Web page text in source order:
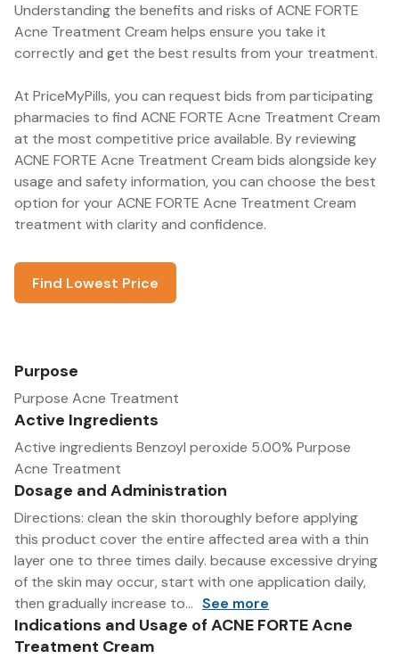
Understanding the benefits and risks of ACNE FORTE
Acne Treatment Cream helps ensure you take it
correctly and get the best results from your treatment.
At PriceMyPills, you can request bids from participating
pharmacies to find ACNE FORTE Acne Treatment Cream
at the most competitive price available. By reviewing
ACNE FORTE Acne Treatment Cream bids alongside key
usage and safety information, you can choose the best
option for your ACNE FORTE Acne Treatment Cream
treatment with clarity and confidence.
Find Lowest Price
Purpose
Purpose Acne Treatment
Active Ingredients
Active ingredients Benzoyl peroxide 5.00% Purpose
Acne Treatment
Dosage and Administration
Directions: clean the skin thoroughly before applying
this product cover the entire affected area with a thin
layer one to three times daily. because excessive drying
of the skin may occur, start with one application daily,
then gradually increase to... See more
Indications and Usage of ACNE FORTE Acne
Treatment Cream